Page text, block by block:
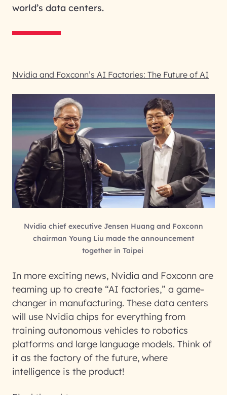
world’s data centers.
Nvidia and Foxconn’s AI Factories: The Future of AI
Nvidia chief executive Jensen Huang and Foxconn
chairman Young Liu made the announcement
together in Taipei
In more exciting news, Nvidia and Foxconn are
teaming up to create “AI factories,” a game-
changer in manufacturing. These data centers
will use Nvidia chips for everything from
training autonomous vehicles to robotics
platforms and large language models. Think of
it as the factory of the future, where
intelligence is the product!